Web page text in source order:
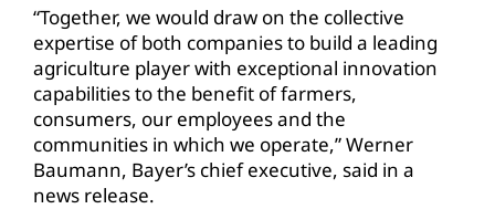
“Together, we would draw on the collective
expertise of both companies to build a leading
agriculture player with exceptional innovation
capabilities to the benefit of farmers,
consumers, our employees and the
communities in which we operate,” Werner
Baumann, Bayer’s chief executive, said in a
news release.